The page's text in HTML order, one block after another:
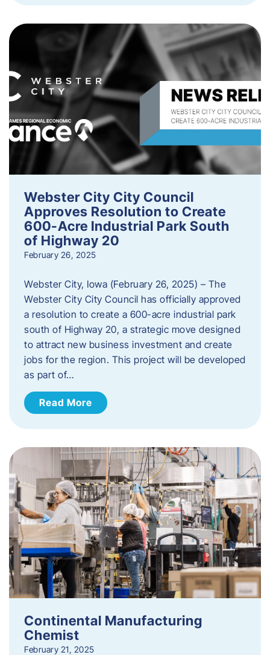
Webster City City Council
Approves Resolution to Create
600-Acre Industrial Park South
of Highway 20
February 26, 2025
Webster City, Iowa (February 26, 2025) – The
Webster City City Council has officially approved
a resolution to create a 600-acre industrial park
south of Highway 20, a strategic move designed
to attract new business investment and create
jobs for the region. This project will be developed
as part of…
Read More
Continental Manufacturing
Chemist
February 21, 2025